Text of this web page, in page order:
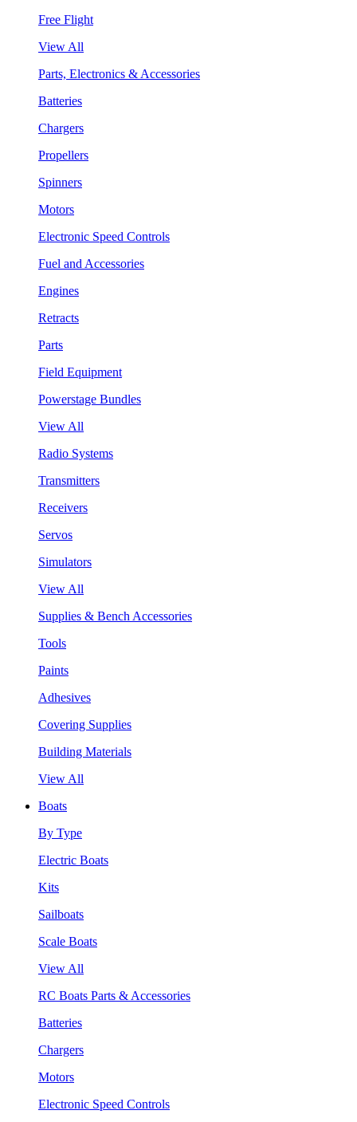
Free Flight
View All
Parts, Electronics & Accessories
Batteries
Chargers
Propellers
Spinners
Motors
Electronic Speed Controls
Fuel and Accessories
Engines
Retracts
Parts
Field Equipment
Powerstage Bundles
View All
Radio Systems
Transmitters
Receivers
Servos
Simulators
View All
Supplies & Bench Accessories
Tools
Paints
Adhesives
Covering Supplies
Building Materials
View All
Boats
By Type
Electric Boats
Kits
Sailboats
Scale Boats
View All
RC Boats Parts & Accessories
Batteries
Chargers
Motors
Electronic Speed Controls